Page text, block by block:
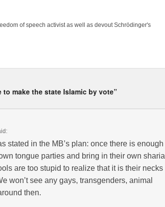
of speech activist as well as devout Schrödinger's
make the state Islamic by vote”
stated in the MB’s plan: once there is enough
tongue parties and bring in their own sharia
are too stupid to realize that it is their necks
won’t see any gays, transgenders, animal
then.